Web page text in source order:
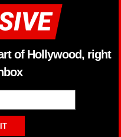
of Hollywood, right